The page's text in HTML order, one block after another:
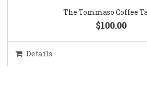
The Tommaso Coffee
$100.00
Details